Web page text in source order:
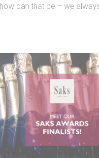
how can that be – we